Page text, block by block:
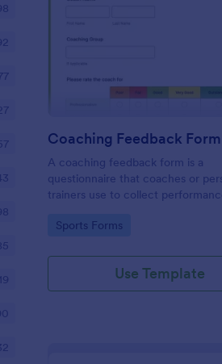
:
Coaching Feedback Form
A coaching feedback form is a
questionnaire that coaches or
trainers use to collect
they can see how they’re
Go to Category:
Sports Forms
Use Template
19